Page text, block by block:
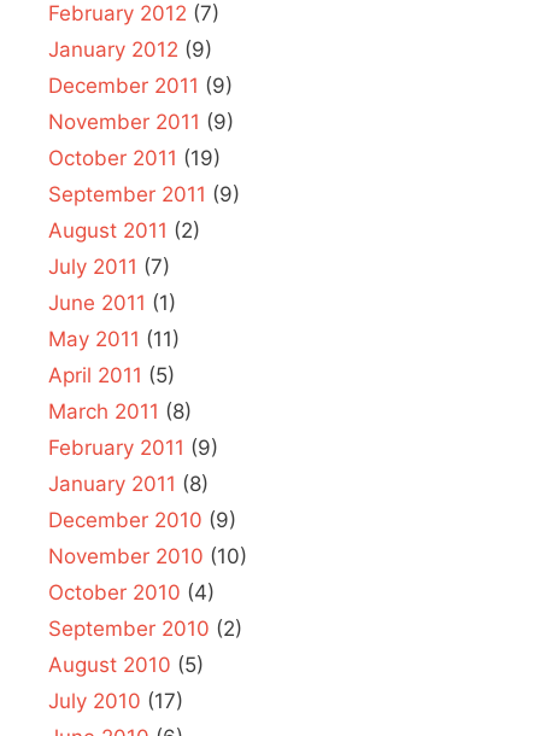
February 2012 (7)
January 2012 (9)
December 2011 (9)
November 2011 (9)
October 2011 (19)
September 2011 (9)
August 2011 (2)
July 2011 (7)
June 2011 (1)
May 2011 (11)
April 2011 (5)
March 2011 (8)
February 2011 (9)
January 2011 (8)
December 2010 (9)
November 2010 (10)
October 2010 (4)
September 2010 (2)
August 2010 (5)
July 2010 (17)